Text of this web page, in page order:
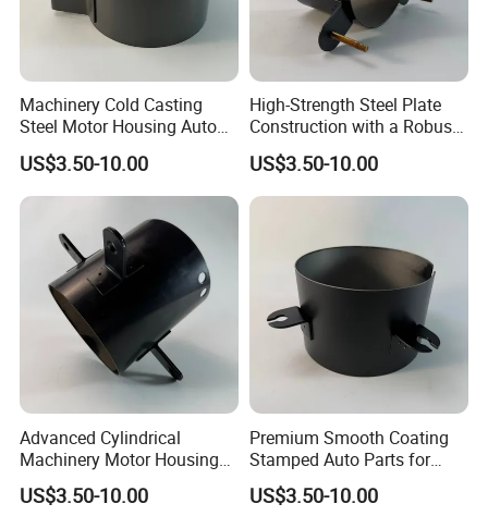
Machinery Cold Casting
Steel Motor Housing Auto
Parts
US$3.50-10.00
High-Strength Steel Plate
Construction with a Robust
L-Shaped Mounting Bracket.
US$3.50-10.00
Advanced Cylindrical
Machinery Motor Housing
Auto Parts with Integrated
Mounting Solutions
US$3.50-10.00
Premium Smooth Coating
Stamped Auto Parts for
Motor Housing
US$3.50-10.00